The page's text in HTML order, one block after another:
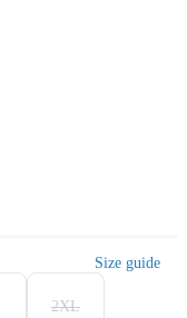
Size guide
2XL